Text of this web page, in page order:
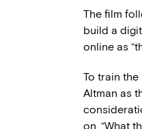
The film
build a
online as
To train
Altman as
on. “What